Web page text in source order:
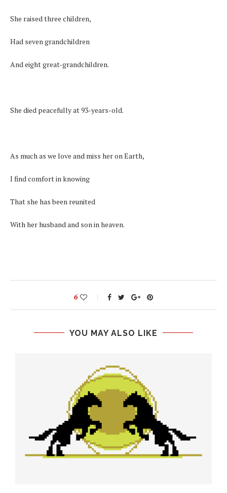
She raised three children,
Had seven grandchildren
And eight great-grandchildren.
She died peacefully at 93-years-old.
As much as we love and miss her on Earth,
I find comfort in knowing
That she has been reunited
With her husband and son in heaven.
6
YOU MAY ALSO LIKE